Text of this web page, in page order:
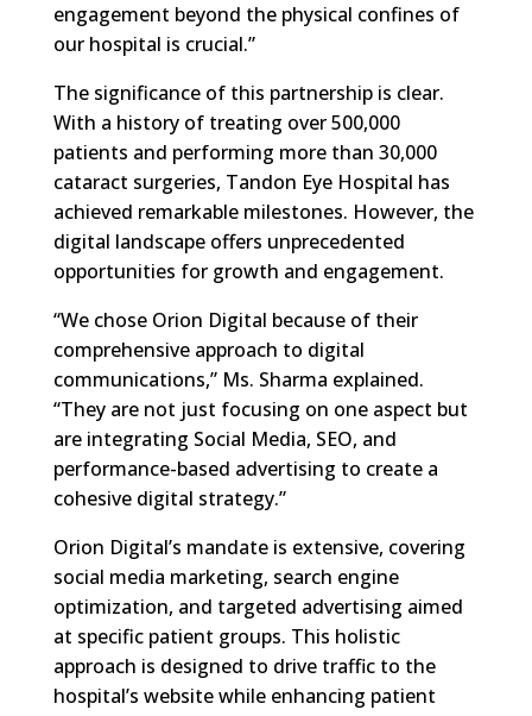
engagement beyond the physical confines of
our hospital is crucial.”
The significance of this partnership is clear.
With a history of treating over 500,000
patients and performing more than 30,000
cataract surgeries, Tandon Eye Hospital has
achieved remarkable milestones. However, the
digital landscape offers unprecedented
opportunities for growth and engagement.
“We chose Orion Digital because of their
comprehensive approach to digital
communications,” Ms. Sharma explained.
“They are not just focusing on one aspect but
are integrating Social Media, SEO, and
performance-based advertising to create a
cohesive digital strategy.”
Orion Digital’s mandate is extensive, covering
social media marketing, search engine
optimization, and targeted advertising aimed
at specific patient groups. This holistic
approach is designed to drive traffic to the
hospital’s website while enhancing patient